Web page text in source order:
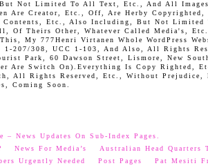
Not Limited To All Text, Etc., And All
Are Creator, Etc., Off, Are Herby Copyrighted,
Etc., Also Including, But Not Limited
Theirs Other, Whatever Called Media's,
My 777Henri Virtanen Whole WordPress
207/308, UCC 1-103, And Also, All Rights
Park, 60 Dawson Street, Lismore, New
Are Switch On).Everything Is Copy Righted,
All Rights Reserved, Etc., Without
Coming Soon.
News Updates On Sub-Index Pages.
News For Media’s
Australian Head Quarters
Urgently Needed Post Pages Pat Mesiti